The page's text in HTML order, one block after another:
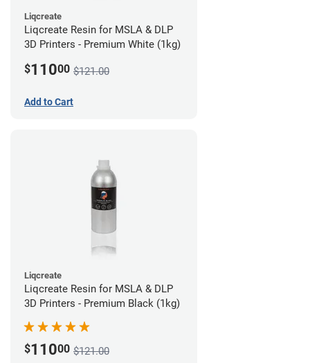
Liqcreate
Liqcreate Resin for MSLA & DLP
3D Printers - Premium White (1kg)
$11000 $121.00
Add to Cart
Liqcreate
Liqcreate Resin for MSLA & DLP
3D Printers - Premium Black (1kg)
$11000 $121.00